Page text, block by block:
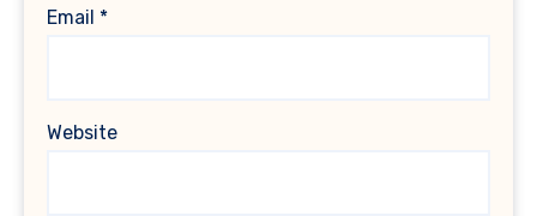
Email *
Website